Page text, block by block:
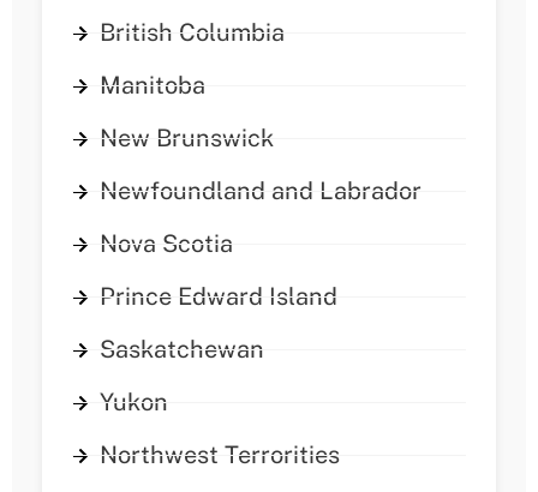
British Columbia
Manitoba
New Brunswick
Newfoundland and Labrador
Nova Scotia
Prince Edward Island
Saskatchewan
Yukon
Northwest Terrorities